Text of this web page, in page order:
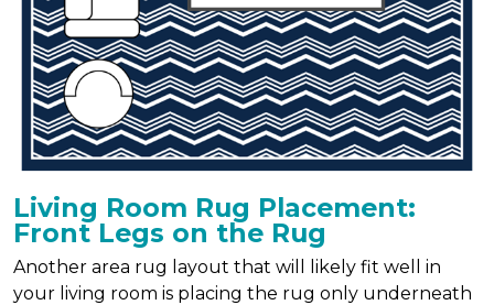
Living Room Rug Placement:
Front Legs on the Rug
Another area rug layout that will likely fit well in
your living room is placing the rug only underneath